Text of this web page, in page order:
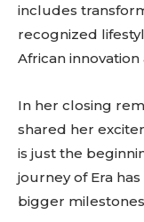
includes
recognized
African innovation
In her closing
shared her
is just the
journey of Era
bigger